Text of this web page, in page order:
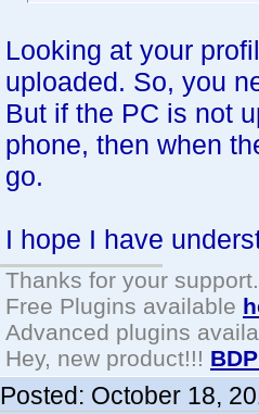
Looking at your
uploaded. So, you
But if the PC is not
phone, then when
go.
I hope I have
Thanks for your support.
Free Plugins available
Advanced plugins
Hey, new product!!!
Posted: October 18,